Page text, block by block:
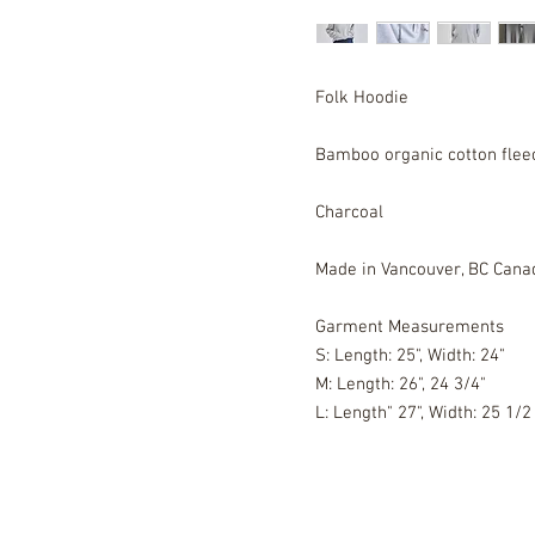
Folk Hoodie
Bamboo organic cotton
Charcoal
Made in Vancouver, BC
Garment Measurements
S: Length: 25", Width: 24"
M: Length: 26", 24 3/4"
L: Length" 27", Width: 25 1/2